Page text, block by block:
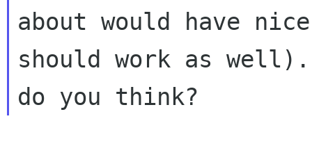
about would have
should work as well).